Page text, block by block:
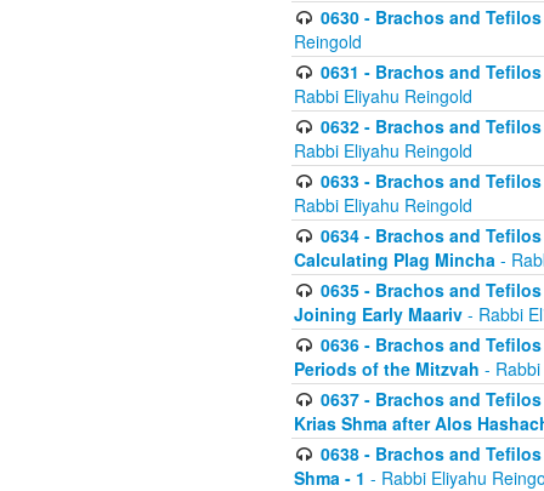
0630 - Brachos and
Reingold
0631 - Brachos and
Rabbi Eliyahu Reingold
0632 - Brachos and
Rabbi Eliyahu Reingold
0633 - Brachos and
Rabbi Eliyahu Reingold
0634 - Brachos and
Calculating Plag Mincha -
0635 - Brachos and
Joining Early Maariv - Rabbi
0636 - Brachos and
Periods of the Mitzvah -
0637 - Brachos and
Krias Shma after Alos
0638 - Brachos and
Shma - 1 - Rabbi Eliyahu